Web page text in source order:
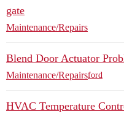
gate
Maintenance/Repairs
Blend Door Actuator
Maintenance/Repairsford
HVAC Temperature